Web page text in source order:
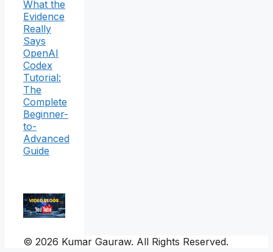
What the
Evidence
Really
Says
OpenAI
Codex
Tutorial:
The
Complete
Beginner-
to-
Advanced
Guide
© 2026 Kumar Gauraw. All Rights Reserved.